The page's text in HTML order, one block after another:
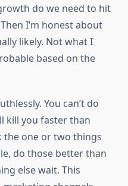
do we need to hit
I’m honest about
likely. Not what I
based on the
You can’t do
kill you faster than
the one or two things
do those better than
else wait. This